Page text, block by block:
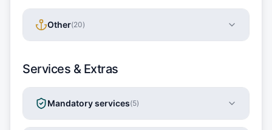
Other(20)
Services & Extras
Mandatory services(5)